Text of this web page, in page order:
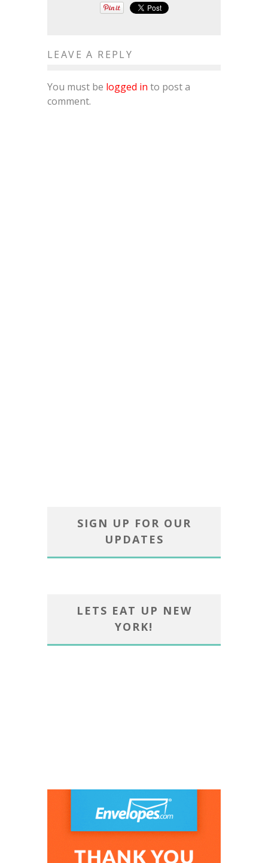
LEAVE A REPLY
You must be logged in to post a
comment.
SIGN UP FOR OUR
UPDATES
LETS EAT UP NEW
YORK!